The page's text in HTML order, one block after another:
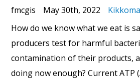
fmcgis
May 30th, 2022
How do we know what we eat is
producers test for harmful
contamination of their products,
doing now enough? Current ATP